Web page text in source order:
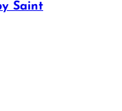
Saint